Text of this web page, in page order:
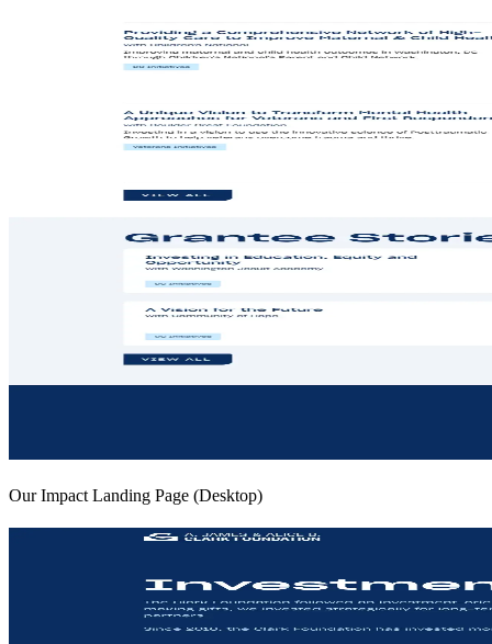
Our Impact Landing Page (Desktop)